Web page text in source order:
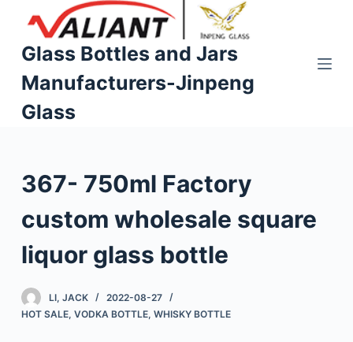
p
o
e
n
Glass Bottles and Jars
Manufacturers-Jinpeng
Glass
367- 750ml Factory
custom wholesale square
liquor glass bottle
LI, JACK
2022-08-27
HOT SALE, VODKA BOTTLE, WHISKY BOTTLE